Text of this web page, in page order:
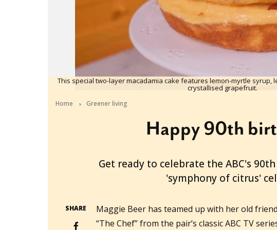
This special two-layer macadamia cake features lemon-myrtle syrup,
crystallised grapefruit.
Home Greener living
Happy 90th
Get ready to celebrate the ABC's
'symphony of citrus'
SHARE
Maggie Beer has teamed up with her old
“The Chef” from the pair’s classic ABC TV